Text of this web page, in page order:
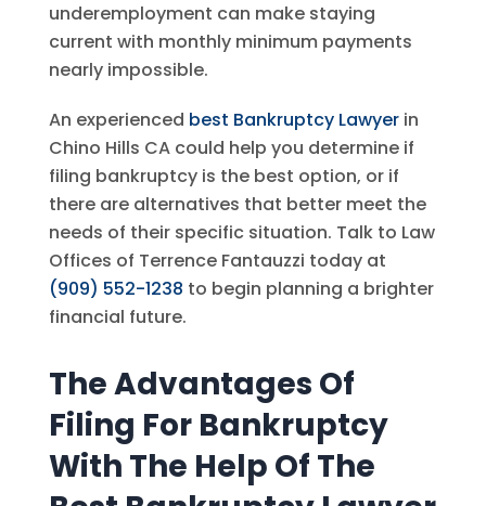
underemployment can make staying
current with monthly minimum payments
nearly impossible.
An experienced best Bankruptcy Lawyerin
Chino Hills CA could help you determine if
filing bankruptcy is the best option, or if
there are alternatives that better meet the
needs of their specific situation. Talk to Law
Offices of Terrence Fantauzzi today at
(909) 552-1238 to begin planning a brighter
financial future.
The Advantages Of
Filing For Bankruptcy
With The Help Of The